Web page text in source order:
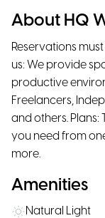
About HQ
Reservations
us: We provide
productive
Freelancers,
and others. Plans:
you need from
more.
Amenities
Natural Light